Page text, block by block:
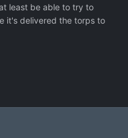
least be able to try to
it's delivered the torps to